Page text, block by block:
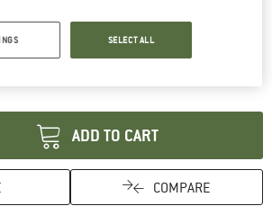
daysThe link opens an information box which
ADD TO CART
COMPARE
SELECT ALL